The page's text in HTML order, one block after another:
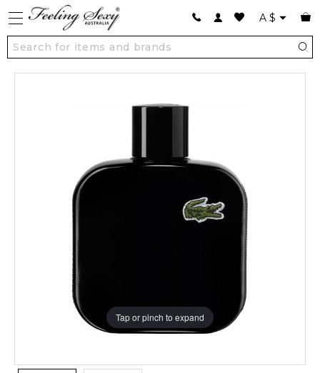
A $
Tap or pinch to expand